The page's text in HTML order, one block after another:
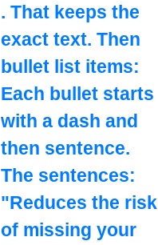
. That keeps the
exact text. Then
bullet list items:
Each bullet starts
with a dash and
then sentence.
The sentences:
"Reduces the risk
of missing your